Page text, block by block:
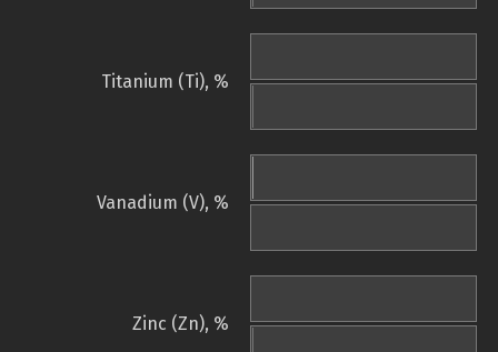
Titanium (Ti), %
Vanadium (V), %
Zinc (Zn), %